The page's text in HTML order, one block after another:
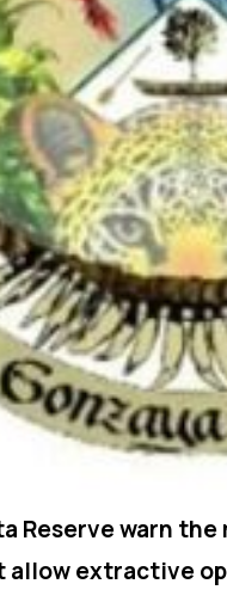
Reserve warn
allow extractive